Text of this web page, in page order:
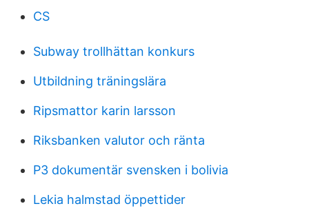
CS
Subway trollhättan konkurs
Utbildning träningslära
Ripsmattor karin larsson
Riksbanken valutor och ränta
P3 dokumentär svensken i bolivia
Lekia halmstad öppettider